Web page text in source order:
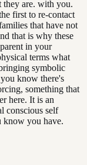
they are. with you.
first to re-contact
that have not
that is why these
in your
terms what
symbolic
know there's
something that
here. It is an
conscious self
know you have.